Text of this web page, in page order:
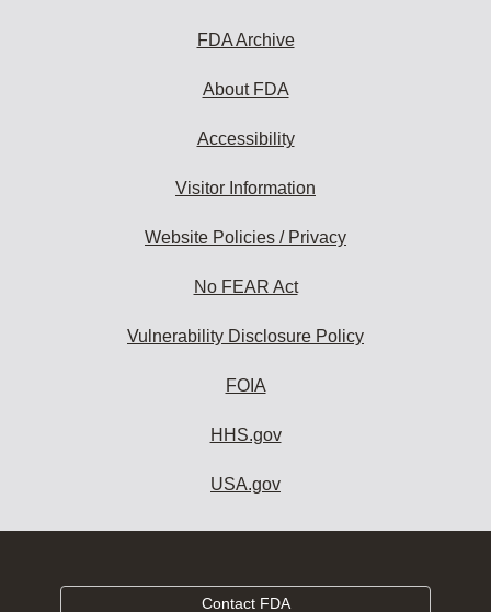
FDA Archive
About FDA
Accessibility
Visitor Information
Website Policies / Privacy
No FEAR Act
Vulnerability Disclosure Policy
FOIA
HHS.gov
USA.gov
Contact FDA